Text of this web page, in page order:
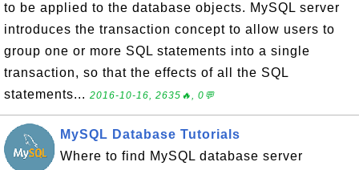
to be applied to the database objects. MySQL server
introduces the transaction concept to allow users to
group one or more SQL statements into a single
transaction, so that the effects of all the SQL
statements... 2016-10-16, 2635🔥, 0💬
MySQL Database Tutorials
Where to find MySQL database server